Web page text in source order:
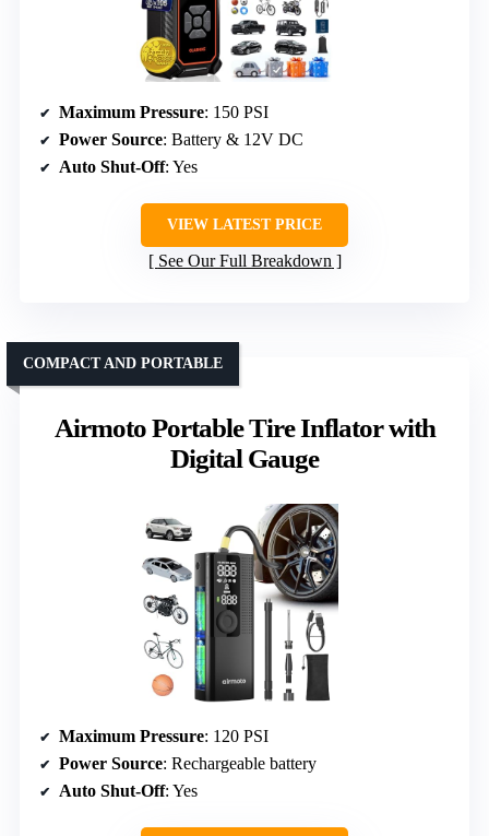
Maximum Pressure: 150 PSI
Power Source: Battery & 12V DC
Auto Shut-Off: Yes
VIEW LATEST PRICE
See Our Full Breakdown
Airmoto Portable Tire Inflator with
Digital Gauge
COMPACT AND PORTABLE
Maximum Pressure: 120 PSI
Power Source: Rechargeable battery
Auto Shut-Off: Yes